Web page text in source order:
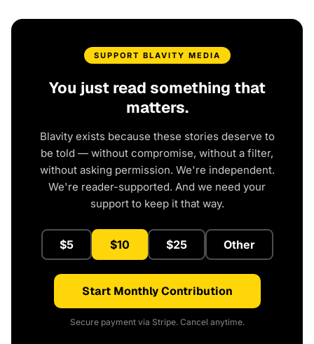
SUPPORT BLAVITY MEDIA
You just read something that
matters.
Blavity exists because these stories deserve to
be told — without compromise, without a filter,
without asking permission. We're independent.
We're reader-supported. And we need your
support to keep it that way.
$5 $10 $25 Other
Start Monthly Contribution
Secure payment via Stripe. Cancel anytime.